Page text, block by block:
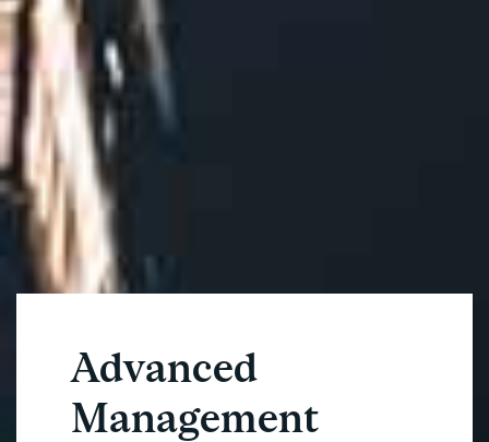
Advanced
Management